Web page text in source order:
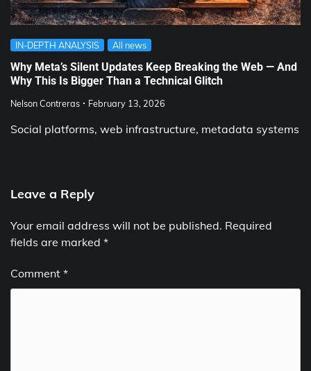
IN-DEPTH ANALYSIS All news
Why Meta’s Silent Updates Keep Breaking the Web — And
Why This Is Bigger Than a Technical Glitch
Nelson Contreras February 13, 2026
Social platforms, web infrastructure, metadata systems
Leave a Reply
Your email address will not be published. Required
fields are marked *
Comment *